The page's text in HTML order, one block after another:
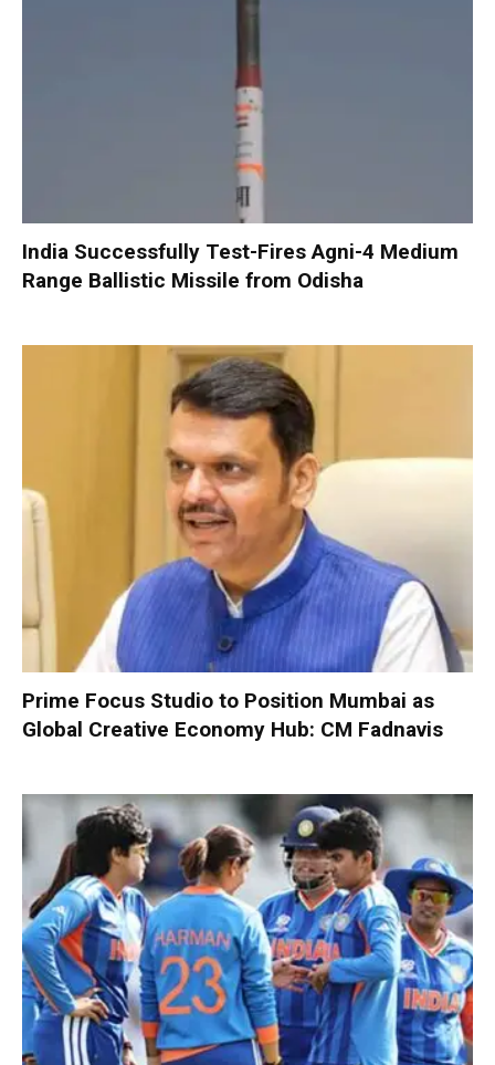
India Successfully Test-Fires Agni-4 Medium
Range Ballistic Missile from Odisha
Prime Focus Studio to Position Mumbai as
Global Creative Economy Hub: CM Fadnavis